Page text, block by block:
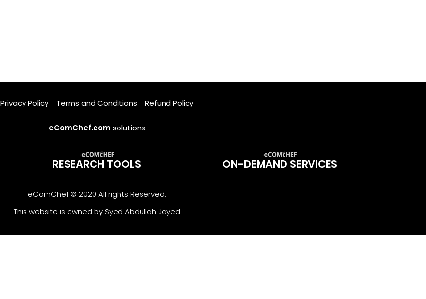
Privacy Policy Terms and Conditions Refund Policy
eComChef.com solutions
RESEARCH TOOLS ON-DEMAND SERVICES
eComChef © 2020 All rights Reserved.
This website is owned by Syed Abdullah Jayed